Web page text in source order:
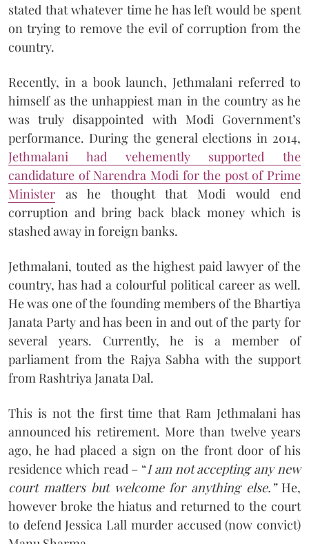
stated that whatever time he has left would be spent
on trying to remove the evil of corruption from the
country.
Recently, in a book launch, Jethmalani referred to
himself as the unhappiest man in the country as he
was truly disappointed with Modi Government’s
performance. During the general elections in 2014,
Jethmalani had vehemently supported the
candidature of Narendra Modi for the post of Prime
Minister as he thought that Modi would end
corruption and bring back black money which is
stashed away in foreign banks.
Jethmalani, touted as the highest paid lawyer of the
country, has had a colourful political career as well.
He was one of the founding members of the Bhartiya
Janata Party and has been in and out of the party for
several years. Currently, he is a member of
parliament from the Rajya Sabha with the support
from Rashtriya Janata Dal.
This is not the first time that Ram Jethmalani has
announced his retirement. More than twelve years
ago, he had placed a sign on the front door of his
residence which read – “I am not accepting any new
court matters but welcome for anything else.”He,
however broke the hiatus and returned to the court
to defend Jessica Lall murder accused (now convict)